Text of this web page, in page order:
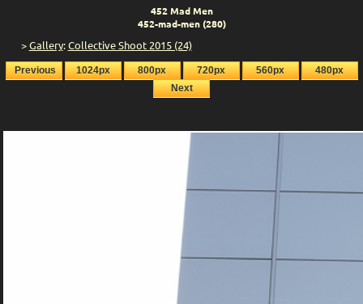
452 Mad Men
452-mad-men (280)
>Gallery:Collective Shoot 2015 (24)
Previous 1024px 800px 720px 560px
480px
Next